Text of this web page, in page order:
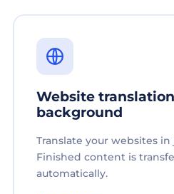
Website
background
Translate your websites in
Finished content is
automatically.